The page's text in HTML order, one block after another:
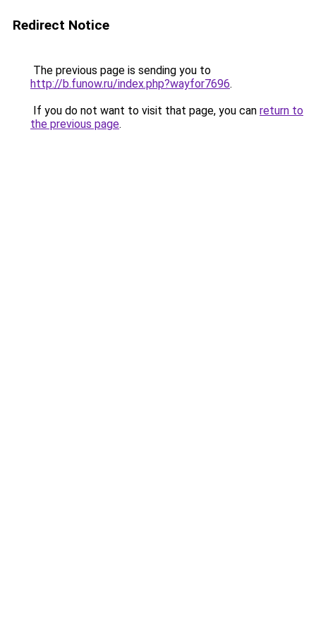
Redirect Notice
The previous page is sending you to
http://b.funow.ru/index.php?wayfor7696.
If you do not want to visit that page, you can return to
the previous page.